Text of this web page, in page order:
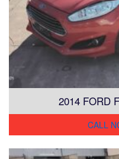
2014 FORD
CALL